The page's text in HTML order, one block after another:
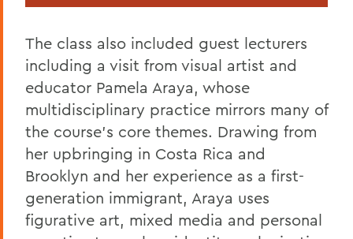
The class also included guest lecturers
including a visit from visual artist and
educator Pamela Araya, whose
multidisciplinary practice mirrors many of
the course’s core themes. Drawing from
her upbringing in Costa Rica and
Brooklyn and her experience as a first-
generation immigrant, Araya uses
figurative art, mixed media and personal